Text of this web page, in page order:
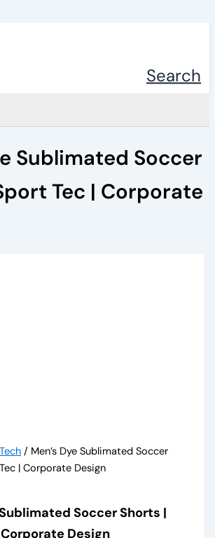
Search
Sublimated Soccer
Tec | Corporate
/ Men’s Dye Sublimated Soccer
| Corporate Design
Sublimated Soccer Shorts |
Design